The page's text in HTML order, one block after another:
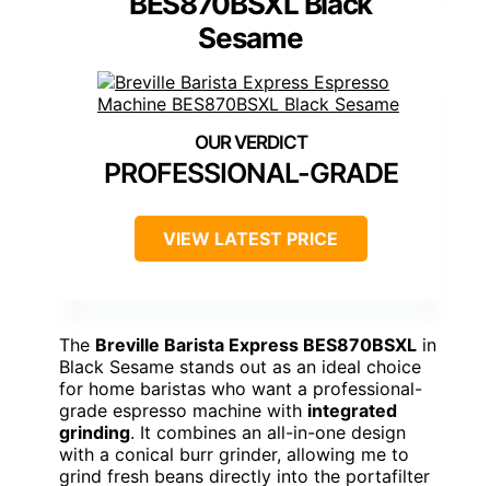
Sesame
PROFESSIONAL-GRADE
VIEW LATEST PRICE
The Breville Barista Express BES870BSXL in
Black Sesame stands out as an ideal choice
for home baristas who want a professional-
grade espresso machine with integrated
grinding. It combines an all-in-one design
with a conical burr grinder, allowing me to
grind fresh beans directly into the portafilter